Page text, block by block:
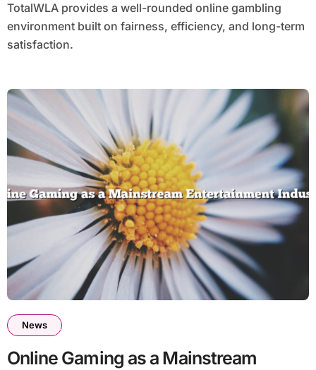
TotalWLA provides a well-rounded online gambling
environment built on fairness, efficiency, and long-term
satisfaction.
News
Online Gaming as a Mainstream